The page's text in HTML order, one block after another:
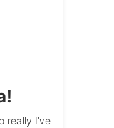
really I’ve